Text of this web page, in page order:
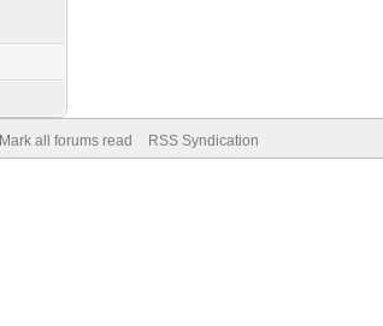
Mark all forums read RSS Syndication